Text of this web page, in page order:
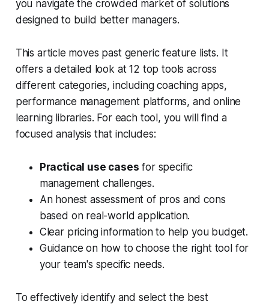
you navigate the crowded market of solutions
designed to build better managers.
This article moves past generic feature lists. It
offers a detailed look at 12 top tools across
different categories, including coaching apps,
performance management platforms, and online
learning libraries. For each tool, you will find a
focused analysis that includes:
Practical use cases for specific
management challenges.
An honest assessment of pros and cons
based on real-world application.
Clear pricing information to help you budget.
Guidance on how to choose the right tool for
your team's specific needs.
To effectively identify and select the best